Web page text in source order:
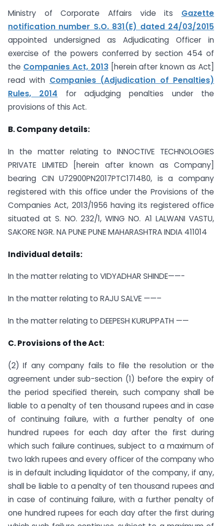
Ministry of Corporate Affairs vide its Gazette
notification number S.O. 831(E) dated 24/03/2015
appointed undersigned as Adjudicating Officer in
exercise of the powers conferred by section 454 of
the Companies Act, 2013[herein after known as Act]
read with Companies (Adjudication of Penalties)
Rules, 2014 for adjudging penalties under the
provisions of this Act.
B. Company details:
In the matter relating to INNOCTIVE TECHNOLOGIES
PRIVATE LIMITED [herein after known as Company]
bearing CIN U72900PN2017PTC171480, is a company
registered with this office under the Provisions of the
Companies Act, 2013/1956 having its registered office
situated at S. NO. 232/1, WING NO. A1 LALWANI VASTU,
SAKORE NGR. NA PUNE PUNE MAHARASHTRA INDIA 411014
Individual details:
In the matter relating to VIDYADHAR SHINDE——-
In the matter relating to RAJU SALVE ——–
In the matter relating to DEEPESH KURUPPATH ——
C. Provisions of the Act:
(2) If any company fails to file the resolution or the
agreement under sub-section (1) before the expiry of
the period specified therein, such company shall be
liable to a penalty of ten thousand rupees and in case
of continuing failure, with a further penalty of one
hundred rupees for each day after the first during
which such failure continues, subject to a maximum of
two lakh rupees and every officer of the company who
is in default including liquidator of the company, if any,
shall be liable to a penalty of ten thousand rupees and
in case of continuing failure, with a further penalty of
one hundred rupees for each day after the first during